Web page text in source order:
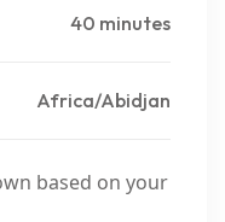
40 minutes
Africa/Abidjan
based on your